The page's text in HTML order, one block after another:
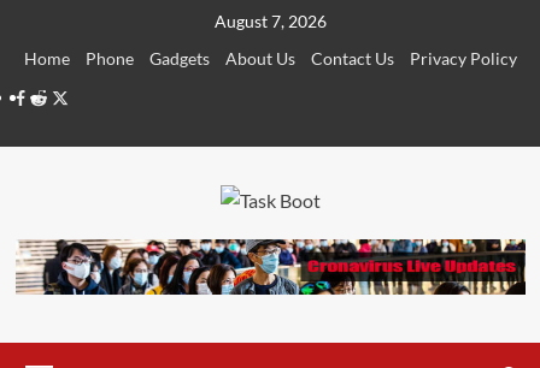
August 7, 2026
Home
Phone Gadgets About Us Contact Us
Privacy Policy
Facebook
RedditTwitter